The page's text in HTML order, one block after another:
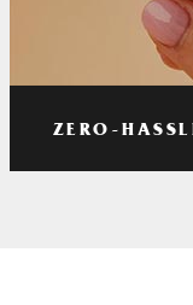
ZERO-